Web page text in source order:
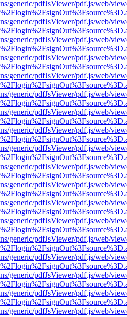
generic/pdfJsViewer/pdf.js/web/
generic/pdfJsViewer/pdf.js/web/
generic/pdfJsViewer/pdf.js/web/
generic/pdfJsViewer/pdf.js/web/
generic/pdfJsViewer/pdf.js/web/
generic/pdfJsViewer/pdf.js/web/
generic/pdfJsViewer/pdf.js/web/
generic/pdfJsViewer/pdf.js/web/
generic/pdfJsViewer/pdf.js/web/
generic/pdfJsViewer/pdf.js/web/
generic/pdfJsViewer/pdf.js/web/
generic/pdfJsViewer/pdf.js/web/
generic/pdfJsViewer/pdf.js/web/
generic/pdfJsViewer/pdf.js/web/
generic/pdfJsViewer/pdf.js/web/
generic/pdfJsViewer/pdf.js/web/
generic/pdfJsViewer/pdf.js/web/
generic/pdfJsViewer/pdf.js/web/